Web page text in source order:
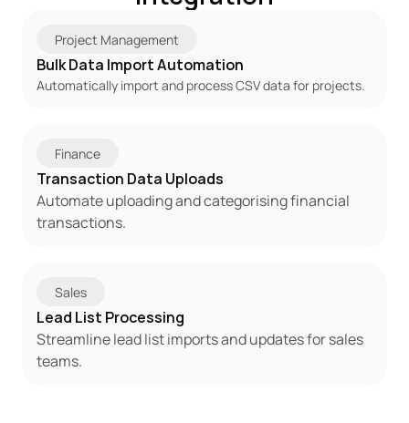
Project Management
Bulk Data Import Automation
Automatically import and process CSV data for projects.
Finance
Transaction Data Uploads
Automate uploading and categorising financial
transactions.
Sales
Lead List Processing
Streamline lead list imports and updates for sales
teams.